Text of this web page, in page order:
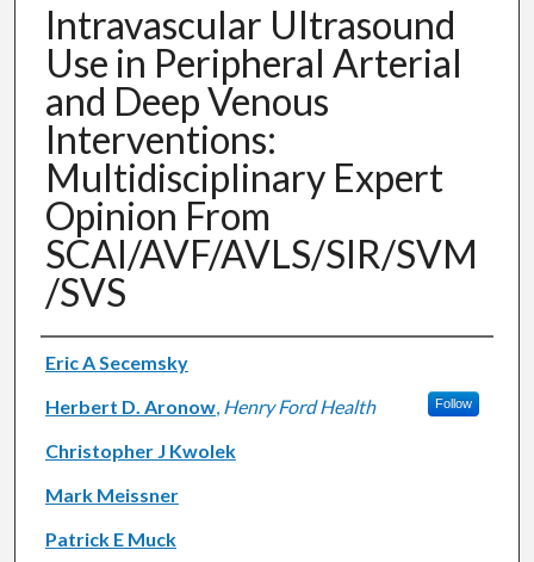
Intravascular Ultrasound
Use in Peripheral Arterial
and Deep Venous
Interventions:
Multidisciplinary Expert
Opinion From
SCAI/AVF/AVLS/SIR/SVM
/SVS
Authors
Eric A Secemsky
Herbert D. Aronow, Henry Ford Health Follow
Christopher J Kwolek
Mark Meissner
Patrick E Muck